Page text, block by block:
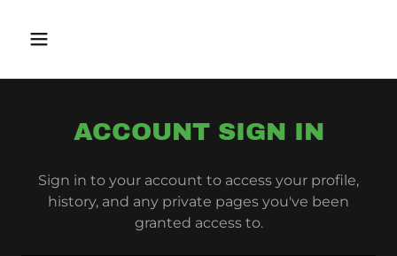
ACCOUNT SIGN IN
Sign in to your account to access your profile,
history, and any private pages you've been
granted access to.